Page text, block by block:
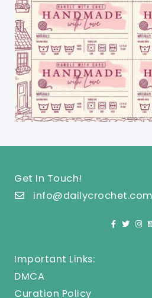
Get In Touch!
info@dailycrochet.com
Important Links:
DMCA
Curation Policy